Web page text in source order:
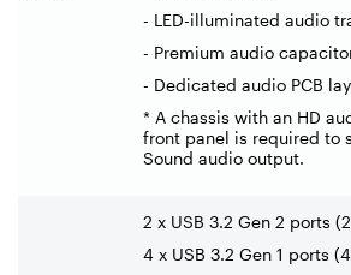
- LED-illuminated audio
- Premium audio
- Dedicated audio PCB
* A chassis with an HD
front panel is required to
Sound audio output.
2 x USB 3.2 Gen 2 ports
4 x USB 3.2 Gen 1 ports